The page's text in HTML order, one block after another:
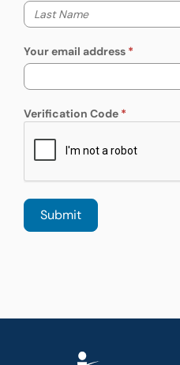
Your last name
Your email address
Verification Code